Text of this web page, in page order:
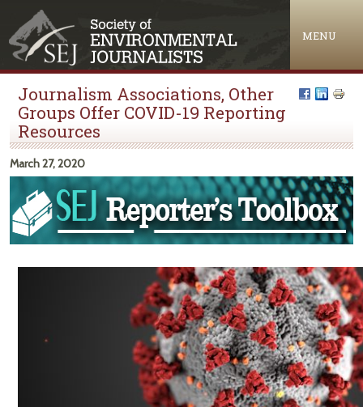
MENU
Journalism Associations, Other
Groups Offer COVID-19 Reporting
Resources
March 27, 2020